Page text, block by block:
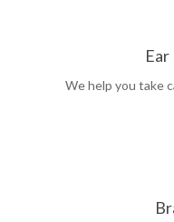
We help you take